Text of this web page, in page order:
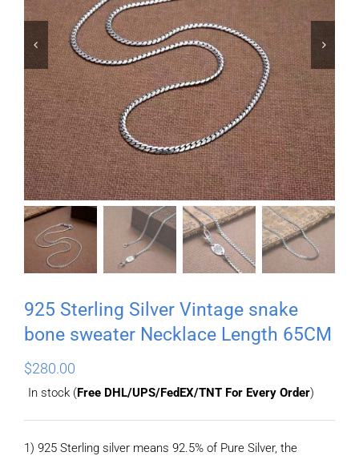
 
925 Sterling Silver Vintage snake
bone sweater Necklace Length 65CM
$280.00
In stock (Free DHL/UPS/FedEX/TNT For Every Order)
1) 925 Sterling silver means 92.5% of Pure Silver, the